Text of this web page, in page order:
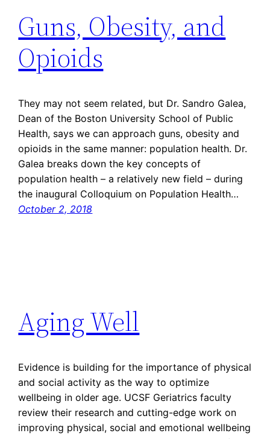
Guns, Obesity, and
Opioids
They may not seem related, but Dr. Sandro Galea,
Dean of the Boston University School of Public
Health, says we can approach guns, obesity and
opioids in the same manner: population health. Dr.
Galea breaks down the key concepts of
population health – a relatively new field – during
the inaugural Colloquium on Population Health…
October 2, 2018
Aging Well
Evidence is building for the importance of physical
and social activity as the way to optimize
wellbeing in older age. UCSF Geriatrics faculty
review their research and cutting-edge work on
improving physical, social and emotional wellbeing